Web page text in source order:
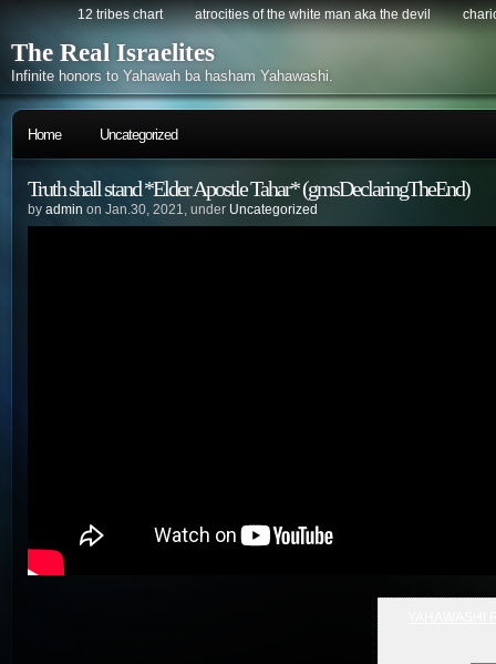
12 tribes chart atrocities of the white man aka the devil
The Real Israelites
Infinite honors to Yahawah ba hasham Yahawashi.
Home Uncategorized
Truth shall stand *Elder Apostle Tahar* (gmsDeclaringTheEnd)
by admin on Jan.30, 2021, under Uncategorized